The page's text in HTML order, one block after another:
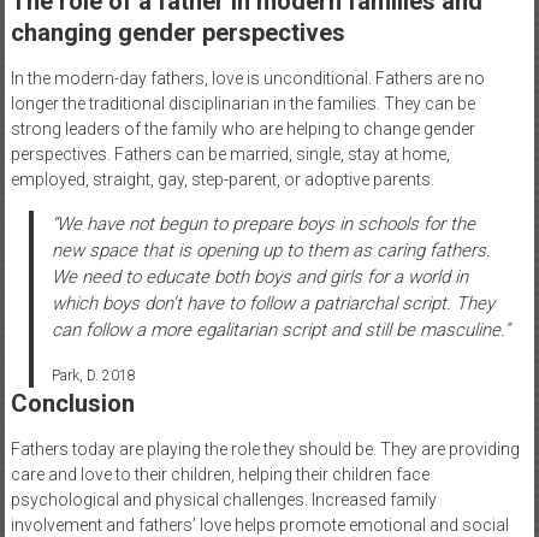
changing gender perspectives
In the modern-day fathers, love is unconditional. Fathers are no
longer the traditional disciplinarian in the families. They can be
strong leaders of the family who are helping to change gender
perspectives. Fathers can be married, single, stay at home,
employed, straight, gay, step-parent, or adoptive parents.
“We have not begun to prepare boys in schools for the
new space that is opening up to them as caring fathers.
We need to educate both boys and girls for a world in
which boys don’t have to follow a patriarchal script. They
can follow a more egalitarian script and still be masculine.”
Park, D. 2018
Conclusion
Fathers today are playing the role they should be. They are providing
care and love to their children, helping their children face
psychological and physical challenges. Increased family
involvement and fathers’ love helps promote emotional and social